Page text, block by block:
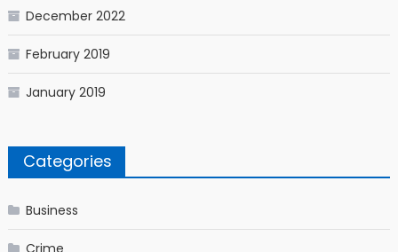
December 2022
February 2019
January 2019
Categories
Business
Crime